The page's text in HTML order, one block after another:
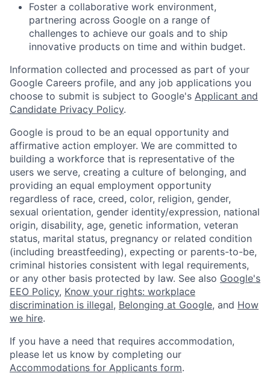
Foster a collaborative work environment,
partnering across Google on a range of
challenges to achieve our goals and to ship
innovative products on time and within budget.
Information collected and processed as part of your
Google Careers profile, and any job applications you
choose to submit is subject to Google's Applicant and
Candidate Privacy Policy.
Google is proud to be an equal opportunity and
affirmative action employer. We are committed to
building a workforce that is representative of the
users we serve, creating a culture of belonging, and
providing an equal employment opportunity
regardless of race, creed, color, religion, gender,
sexual orientation, gender identity/expression, national
origin, disability, age, genetic information, veteran
status, marital status, pregnancy or related condition
(including breastfeeding), expecting or parents-to-be,
criminal histories consistent with legal requirements,
or any other basis protected by law. See also Google's
EEO Policy, Know your rights: workplace
discrimination is illegal, Belonging at Google, and How
we hire.
If you have a need that requires accommodation,
please let us know by completing our
Accommodations for Applicants form.